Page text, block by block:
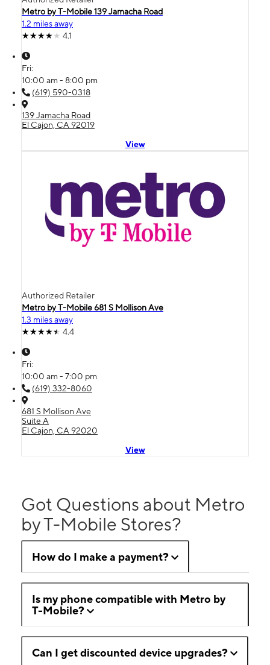
Metro by T-Mobile 139 Jamacha Road
1.2 miles away
4.1
Fri:
10:00 am - 8:00 pm
(619) 590-0318
139 Jamacha Road
El Cajon, CA 92019
View
Authorized Retailer
Metro by T-Mobile 681 S Mollison Ave
1.3 miles away
4.4
Fri:
10:00 am - 7:00 pm
(619) 332-8060
681 S Mollison Ave
Suite A
El Cajon, CA 92020
View
Got Questions about Metro
by T-Mobile Stores?
How do I make a payment?
Is my phone compatible with Metro by
T-Mobile?
Can I get discounted device upgrades?